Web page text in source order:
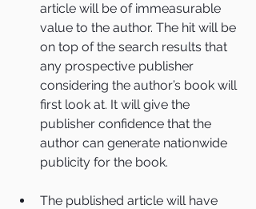
article will be of immeasurable
value to the author. The hit will be
on top of the search results that
any prospective publisher
considering the author’s book will
first look at. It will give the
publisher confidence that the
author can generate nationwide
publicity for the book.
The published article will have